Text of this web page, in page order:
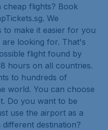
cheap flights? Book
We
make it easier for you
looking for. That's
flight found by
hours on all countries.
to hundreds of
world. You can choose
Do you want to be
use the airport as a
destination?